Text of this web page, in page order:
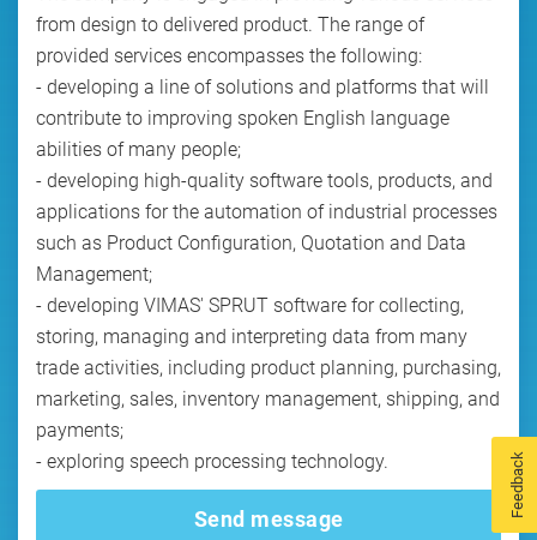
from design to delivered product. The range of
provided services encompasses the following:
- developing a line of solutions and platforms that will
contribute to improving spoken English language
abilities of many people;
- developing high-quality software tools, products, and
applications for the automation of industrial processes
such as Product Configuration, Quotation and Data
Management;
- developing VIMAS' SPRUT software for collecting,
storing, managing and interpreting data from many
trade activities, including product planning, purchasing,
marketing, sales, inventory management, shipping, and
payments;
Send message
Feedback